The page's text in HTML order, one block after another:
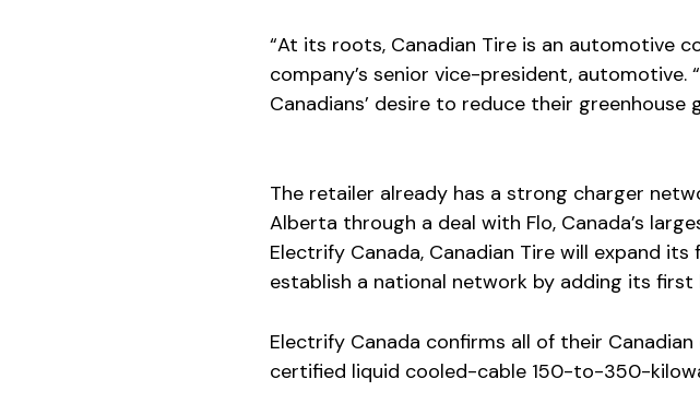
“At its roots, Canadian Tire is an automotive
company’s senior vice-president, automotive.
Canadians’ desire to reduce their greenhouse
The retailer already has a strong charger
Alberta through a deal with Flo, Canada’s
Electrify Canada, Canadian Tire will expand
establish a national network by adding its first
Electrify Canada confirms all of their
certified liquid cooled-cable 150-to-350-